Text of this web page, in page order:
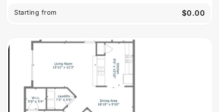
Starting from $0.00